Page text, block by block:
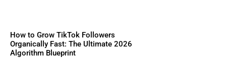
How to Grow TikTok Followers
Organically Fast: The Ultimate 2026
Algorithm Blueprint